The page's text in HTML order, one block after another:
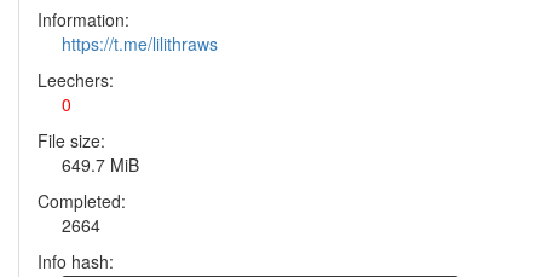
Information:
https://t.me/lilithraws
Leechers:
0
File size:
649.7 MiB
Completed:
2664
Info hash: